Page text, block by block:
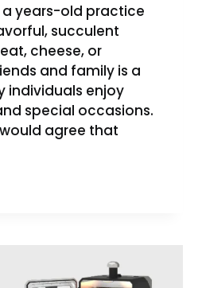
years-old practice
succulent
cheese, or
and family is a
individuals enjoy
special occasions.
agree that